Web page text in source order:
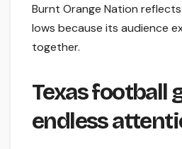
Burnt Orange Nation
lows because its audience
together.
Texas football
endless